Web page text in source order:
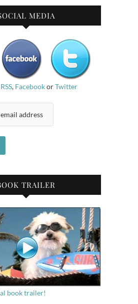
MEDIA
RSS, FacebookorTwitter
TRAILER
book trailer!